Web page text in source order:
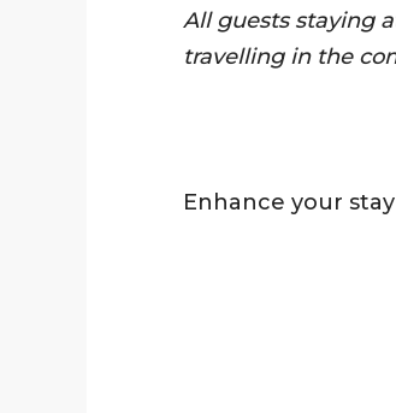
All guests staying
travelling in the
Enhance your